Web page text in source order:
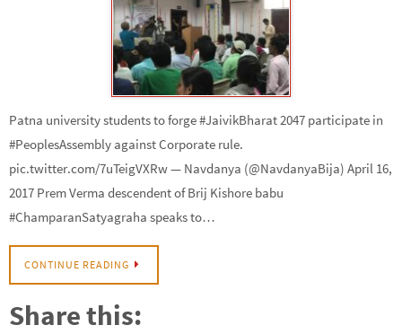
Patna university students to forge #JaivikBharat 2047 participate in
#PeoplesAssembly against Corporate rule.
pic.twitter.com/7uTeigVXRw — Navdanya (@NavdanyaBija) April 16,
2017 Prem Verma descendent of Brij Kishore babu
#ChamparanSatyagraha speaks to…
CONTINUE READING
Share this: